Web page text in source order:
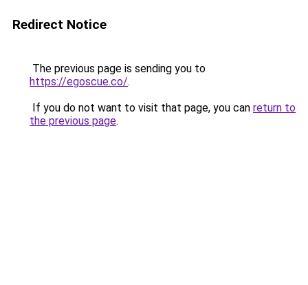
Redirect Notice
The previous page is sending you to
https://egoscue.co/.
If you do not want to visit that page, you can return to
the previous page.